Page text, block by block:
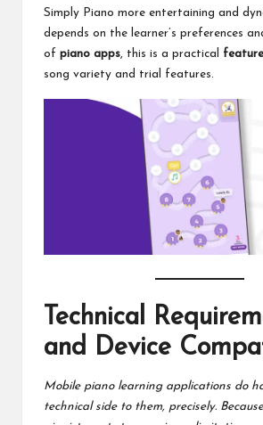
Simply Piano more entertaining and
depends on the learner’s preferences
of piano apps, this is a practical
song variety and trial features.
Technical
and Device
Mobile piano learning applications do
technical side to them, precisely.